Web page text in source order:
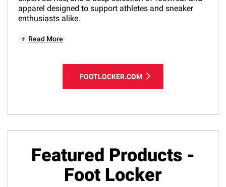
apparel designed to support athletes and sneaker
enthusiasts alike.
+ Read More
FOOTLOCKER.COM
Featured Products -
Foot Locker